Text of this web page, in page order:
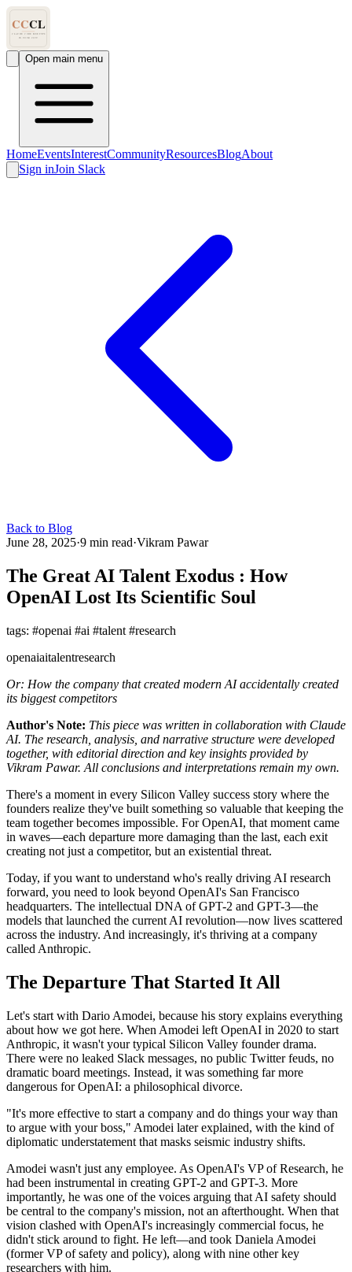
Open main menu
HomeEventsInterestCommunityResourcesBlogAbout
Sign inJoin Slack
Back to Blog
June 28, 2025·9 min read·Vikram Pawar
The Great AI Talent Exodus : How
OpenAI Lost Its Scientific Soul
tags: #openai #ai #talent #research
openaiaitalentresearch
Or: How the company that created modern AI accidentally created
its biggest competitors
Author's Note: This piece was written in collaboration with Claude
AI. The research, analysis, and narrative structure were developed
together, with editorial direction and key insights provided by
Vikram Pawar. All conclusions and interpretations remain my own.
There's a moment in every Silicon Valley success story where the
founders realize they've built something so valuable that keeping the
team together becomes impossible. For OpenAI, that moment came
in waves—each departure more damaging than the last, each exit
creating not just a competitor, but an existential threat.
Today, if you want to understand who's really driving AI research
forward, you need to look beyond OpenAI's San Francisco
headquarters. The intellectual DNA of GPT-2 and GPT-3—the
models that launched the current AI revolution—now lives scattered
across the industry. And increasingly, it's thriving at a company
called Anthropic.
The Departure That Started It All
Let's start with Dario Amodei, because his story explains everything
about how we got here. When Amodei left OpenAI in 2020 to start
Anthropic, it wasn't your typical Silicon Valley founder drama.
There were no leaked Slack messages, no public Twitter feuds, no
dramatic board meetings. Instead, it was something far more
dangerous for OpenAI: a philosophical divorce.
"It's more effective to start a company and do things your way than
to argue with your boss," Amodei later explained, with the kind of
diplomatic understatement that masks seismic industry shifts.
Amodei wasn't just any employee. As OpenAI's VP of Research, he
had been instrumental in creating GPT-2 and GPT-3. More
importantly, he was one of the voices arguing that AI safety should
be central to the company's mission, not an afterthought. When that
vision clashed with OpenAI's increasingly commercial focus, he
didn't stick around to fight. He left—and took Daniela Amodei
(former VP of safety and policy), along with nine other key
researchers with him.